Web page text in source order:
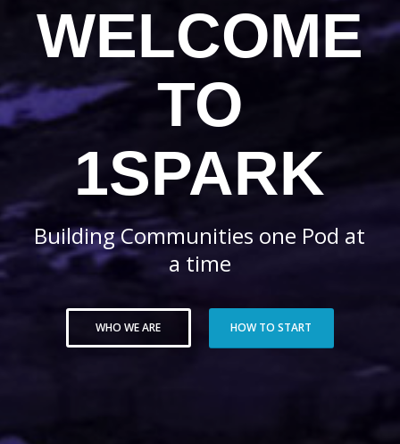
WELCOME
TO
1SPARK
Building Communities one Pod at
a time
WHO WE ARE HOW TO START